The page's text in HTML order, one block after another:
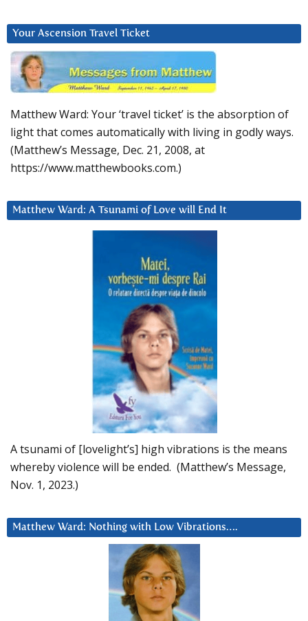
Your Ascension Travel Ticket
Matthew Ward: Your ‘travel ticket’ is the absorption of
light that comes automatically with living in godly ways.
(Matthew’s Message, Dec. 21, 2008, at
https://www.matthewbooks.com.)
Matthew Ward: A Tsunami of Love will End It
A tsunami of [lovelight’s] high vibrations is the means
whereby violence will be ended. (Matthew’s Message,
Nov. 1, 2023.)
Matthew Ward: Nothing with Low Vibrations….